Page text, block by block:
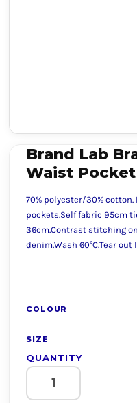
Brand Lab
Waist Pocket
70% polyester/30%
pockets.Self fabric 95cm
36cm.Contrast stitching
denim.Wash 60°C.Tear out
COLOUR
SIZE
QUANTITY